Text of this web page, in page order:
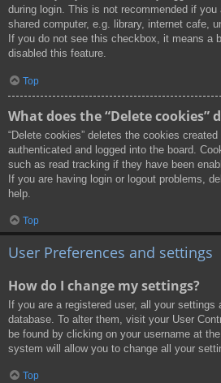
during login. This is not recommended if
shared computer, e.g. library, internet cafe,
If you do not see this checkbox, it means a
disabled this feature.
Top
What does the “Delete cookies”
“Delete cookies” deletes the cookies
authenticated and logged into the board.
such as read tracking if they have been
If you are having login or logout problems,
help.
Top
User Preferences and settings
How do I change my settings?
If you are a registered user, all your settings
database. To alter them, visit your User
be found by clicking on your username at
system will allow you to change all your
Top